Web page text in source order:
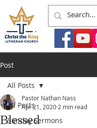
Post
All Posts
Sunday Sermons
All Posts
Blessed
Pastor Nathan Nass
Apr 21, 2020 2 min read